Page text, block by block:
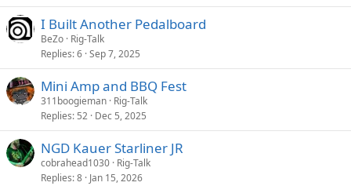
I Built Another Pedalboard
BeZo Rig-Talk
Replies 6 Sep 7, 2025
Mini Amp and BBQ Fest
311boogieman Rig-Talk
Replies 52 Dec 5, 2025
NGD Kauer Starliner JR
cobrahead1030 Rig-Talk
Replies 8 Jan 15, 2026